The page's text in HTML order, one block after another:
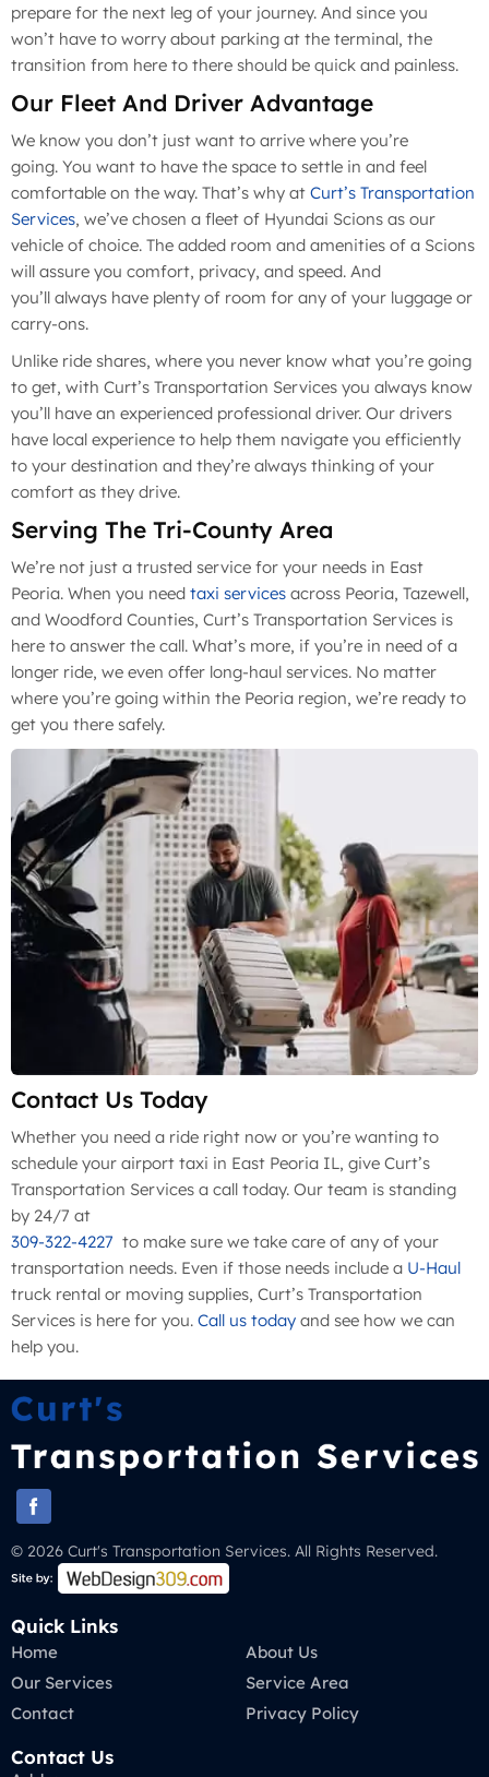
prepare for the next leg of your journey. And since you
won’t have to worry about parking at the terminal, the
transition from here to there should be quick and painless.
Our Fleet And Driver Advantage
We know you don’t just want to arrive where you’re
going. You want to have the space to settle in and feel
comfortable on the way. That’s why at Curt’s Transportation
Services, we’ve chosen a fleet of Hyundai Scions as our
vehicle of choice. The added room and amenities of a Scions
will assure you comfort, privacy, and speed. And
you’ll always have plenty of room for any of your luggage or
carry-ons.
Unlike ride shares, where you never know what you’re going
to get, with Curt’s Transportation Services you always know
you’ll have an experienced professional driver. Our drivers
have local experience to help them navigate you efficiently
to your destination and they’re always thinking of your
comfort as they drive.
Serving The Tri-County Area
We’re not just a trusted service for your needs in East
Peoria. When you need taxi services across Peoria, Tazewell,
and Woodford Counties, Curt’s Transportation Services is
here to answer the call. What’s more, if you’re in need of a
longer ride, we even offer long-haul services. No matter
where you’re going within the Peoria region, we’re ready to
get you there safely.
Contact Us Today
Whether you need a ride right now or you’re wanting to
schedule your airport taxi in East Peoria IL, give Curt’s
Transportation Services a call today. Our team is standing
by 24/7 at
309-322-4227 to make sure we take care of any of your
transportation needs. Even if those needs include a U-Haul
truck rental or moving supplies, Curt’s Transportation
Services is here for you. Call us today and see how we can
help you.
© 2026 Curt's Transportation Services. All Rights Reserved.
Quick Links
Home
About Us
Our Services
Service Area
Contact
Privacy Policy
Contact Us